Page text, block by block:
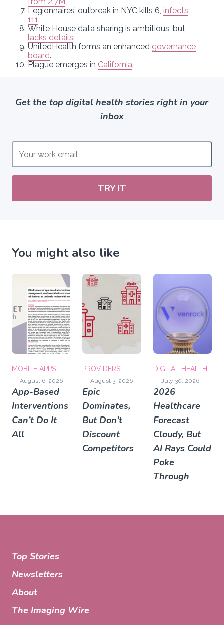
Legionnaires’ outbreak in NYC kills 6, infects
111.
White House data sharing is ambitious, but
lacks details.
UnitedHealth forms an enhanced governance
board.
Plague emerges in California.
Get the top digital health stories right in your
inbox
TRY IT
You might also like
MOBILE APPS
August 6, 2026
App-Based
Interventions
Can’t Do It
All
PROVIDERS
August 3, 2026
Epic
Dominates,
But Don’t
Discount
Competitors
DIGITAL HEALTH
July 30, 2026
2026
Healthcare
Forecast
Cloudy, But
AI Rays Could
Poke
Through
Top Stories
Newsletters
About
The Imaging Wire